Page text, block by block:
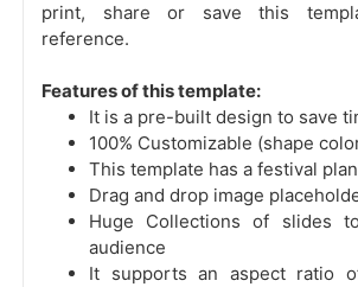
print, share or save this
reference.
Features of this template:
It is a pre-built design to save
100% Customizable (shape
This template has a festival
Drag and drop image
Huge Collections of slides
audience
It supports an aspect ratio